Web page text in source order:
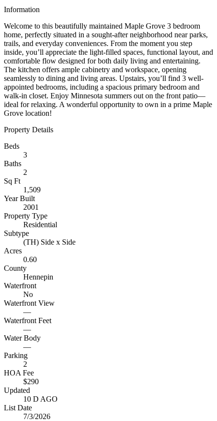
Information
Welcome to this beautifully maintained Maple Grove 3 bedroom
home, perfectly situated in a sought-after neighborhood near parks,
trails, and everyday conveniences. From the moment you step
inside, you’ll appreciate the light-filled spaces, functional layout, and
comfortable flow designed for both daily living and entertaining.
The kitchen offers ample cabinetry and workspace, opening
seamlessly to dining and living areas. Upstairs, you’ll find 3 well-
appointed bedrooms, including a spacious primary bedroom and
walk-in closet. Enjoy Minnesota summers out on the front patio—
ideal for relaxing. A wonderful opportunity to own in a prime Maple
Grove location!
Property Details
Beds
3
Baths
2
Sq Ft
1,509
Year Built
2001
Property Type
Residential
Subtype
(TH) Side x Side
Acres
0.60
County
Hennepin
Waterfront
No
Waterfront View
—
Waterfront Feet
—
Water Body
—
Parking
2
HOA Fee
$290
Updated
10 D AGO
List Date
7/3/2026